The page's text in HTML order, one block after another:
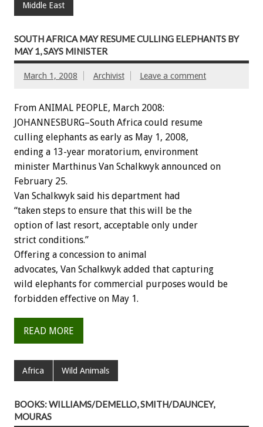
Middle East
SOUTH AFRICA MAY RESUME CULLING ELEPHANTS BY
MAY 1, SAYS MINISTER
March 1, 2008 Archivist Leave a comment
From ANIMAL PEOPLE, March 2008:
JOHANNESBURG–South Africa could resume
culling elephants as early as May 1, 2008,
ending a 13-year moratorium, environment
minister Marthinus Van Schalkwyk announced on
February 25.
Van Schalkwyk said his department had
“taken steps to ensure that this will be the
option of last resort, acceptable only under
strict conditions.”
Offering a concession to animal
advocates, Van Schalkwyk added that capturing
wild elephants for commercial purposes would be
forbidden effective on May 1.
READ MORE
Africa Wild Animals
BOOKS: WILLIAMS/DEMELLO, SMITH/DAUNCEY,
MOURAS